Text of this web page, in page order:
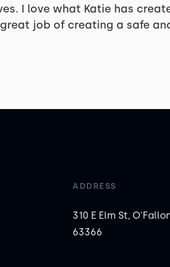
I love what Katie has
great job of creating a safe
ADDRESS
310 E Elm St,
63366